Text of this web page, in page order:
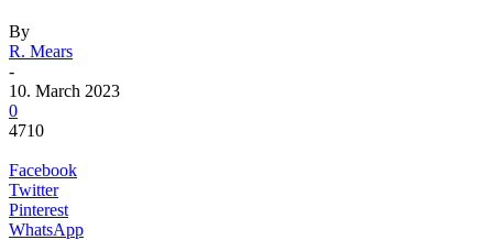
By
R. Mears
-
10. March 2023
0
4710
Facebook
Twitter
Pinterest
WhatsApp